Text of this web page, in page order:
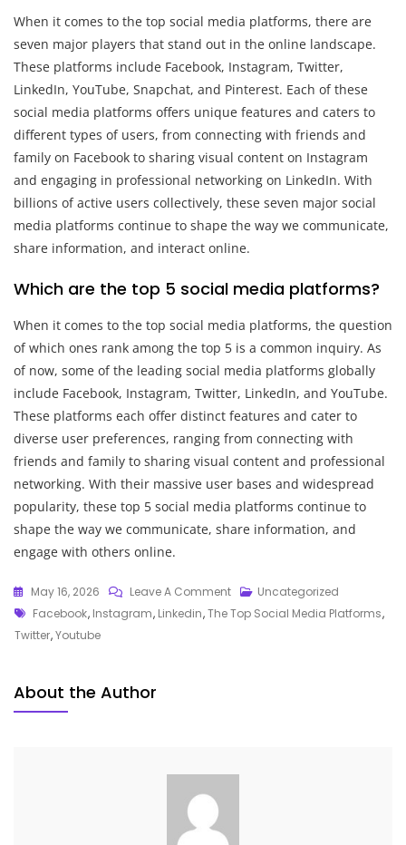
When it comes to the top social media platforms, there are
seven major players that stand out in the online landscape.
These platforms include Facebook, Instagram, Twitter,
LinkedIn, YouTube, Snapchat, and Pinterest. Each of these
social media platforms offers unique features and caters to
different types of users, from connecting with friends and
family on Facebook to sharing visual content on Instagram
and engaging in professional networking on LinkedIn. With
billions of active users collectively, these seven major social
media platforms continue to shape the way we communicate,
share information, and interact online.
Which are the top 5 social media platforms?
When it comes to the top social media platforms, the question
of which ones rank among the top 5 is a common inquiry. As
of now, some of the leading social media platforms globally
include Facebook, Instagram, Twitter, LinkedIn, and YouTube.
These platforms each offer distinct features and cater to
diverse user preferences, ranging from connecting with
friends and family to sharing visual content and professional
networking. With their massive user bases and widespread
popularity, these top 5 social media platforms continue to
shape the way we communicate, share information, and
engage with others online.
May 16, 2026 Leave A CommentOn
Exploring
Uncategorized
Tags
Facebook, Instagram, Linkedin,The Top Social Media Platforms,
Twitter,Youtube
About the Author